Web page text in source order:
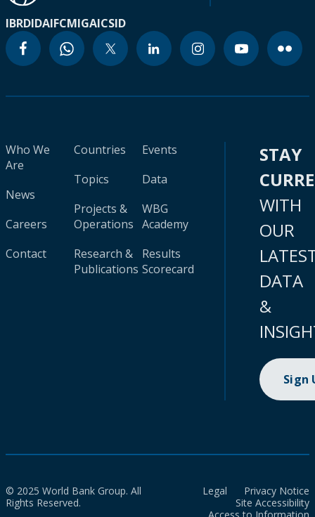
IBRDIDAIFCMIGAICSID
Who We
Are
News
Careers
Contact
Countries
Topics
Projects &
Operations
Research &
Publications
Events
Data
WBG
Academy
Results
Scorecard
STAY
WITH
OUR
DATA
&
Sign
© 2025 World Bank Group. All
Rights Reserved.
Legal
Privacy Notice
Site Accessibility